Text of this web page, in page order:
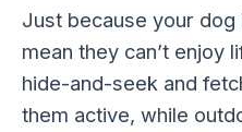
Just because your dog
mean they can’t enjoy
hide-and-seek and
them active, while